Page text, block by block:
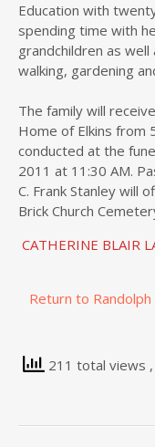
Education with
spending time with
grandchildren as well
walking, gardening
The family will
Home of Elkins from
conducted at the
2011 at 11:30 AM.
C. Frank Stanley will
Brick Church
CATHERINE BLAIR
Return to
211 total views